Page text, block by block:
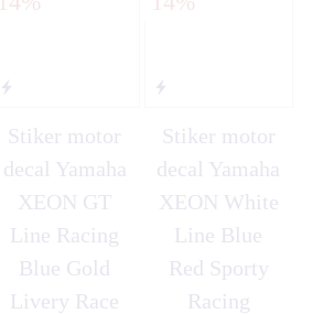
Stiker motor
decal Yamaha
XEON GT
Line Racing
Blue Gold
Livery Race
Stiker motor
decal Yamaha
XEON White
Line Blue
Red Sporty
Racing